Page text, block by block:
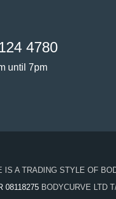
4780
until 7pm
IS A TRADING STYLE OF
08118275 BODYCURVE LTD